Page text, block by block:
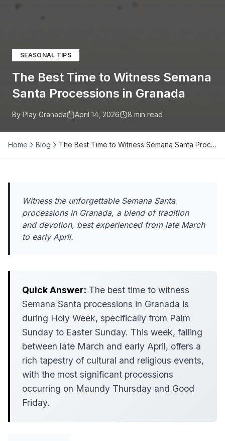
SEASONAL TIPS
The Best Time to Witness Semana
Santa Processions in Granada
By Play Granada April 14, 2026 8 min read
Home Blog The Best Time to Witness Semana Santa Proc…
Witness the unforgettable Semana Santa
processions in Granada, a blend of tradition
and devotion, best experienced from late March
to early April.
Quick Answer: The best time to witness
Semana Santa processions in Granada is
during Holy Week, specifically from Palm
Sunday to Easter Sunday. This week, falling
between late March and early April, offers a
rich tapestry of cultural and religious events,
with the most significant processions
occurring on Maundy Thursday and Good
Friday.